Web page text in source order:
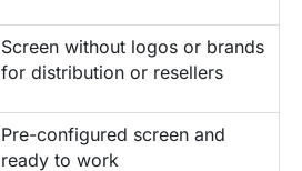
Screen without logos or brands
for distribution or resellers
Pre-configured screen and
ready to work